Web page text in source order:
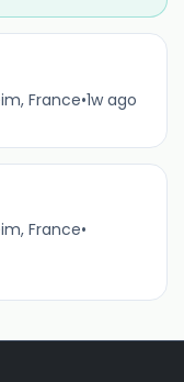
France•1w ago
France•